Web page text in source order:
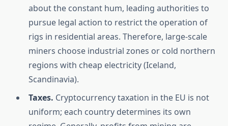
about the constant hum, leading authorities to
pursue legal action to restrict the operation of
rigs in residential areas. Therefore, large-scale
miners choose industrial zones or cold northern
regions with cheap electricity (Iceland,
Scandinavia).
Taxes. Cryptocurrency taxation in the EU is not
uniform; each country determines its own